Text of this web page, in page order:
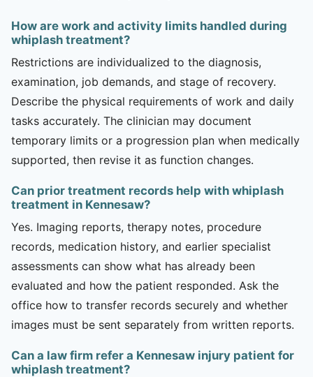
How are work and activity limits handled during
whiplash treatment?
Restrictions are individualized to the diagnosis,
examination, job demands, and stage of recovery.
Describe the physical requirements of work and daily
tasks accurately. The clinician may document
temporary limits or a progression plan when medically
supported, then revise it as function changes.
Can prior treatment records help with whiplash
treatment in Kennesaw?
Yes. Imaging reports, therapy notes, procedure
records, medication history, and earlier specialist
assessments can show what has already been
evaluated and how the patient responded. Ask the
office how to transfer records securely and whether
images must be sent separately from written reports.
Can a law firm refer a Kennesaw injury patient for
whiplash treatment?